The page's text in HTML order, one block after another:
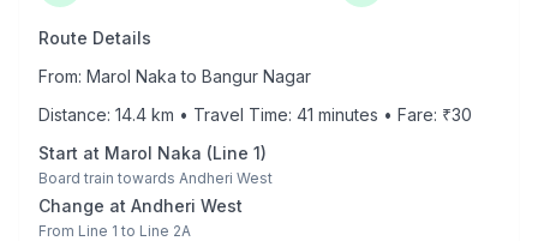
Route Details
From: Marol Naka to Bangur Nagar
Distance: 14.4 km • Travel Time: 41 minutes • Fare: ₹30
Start at Marol Naka (Line 1)
Board train towards Andheri West
Change at Andheri West
From Line 1 to Line 2A